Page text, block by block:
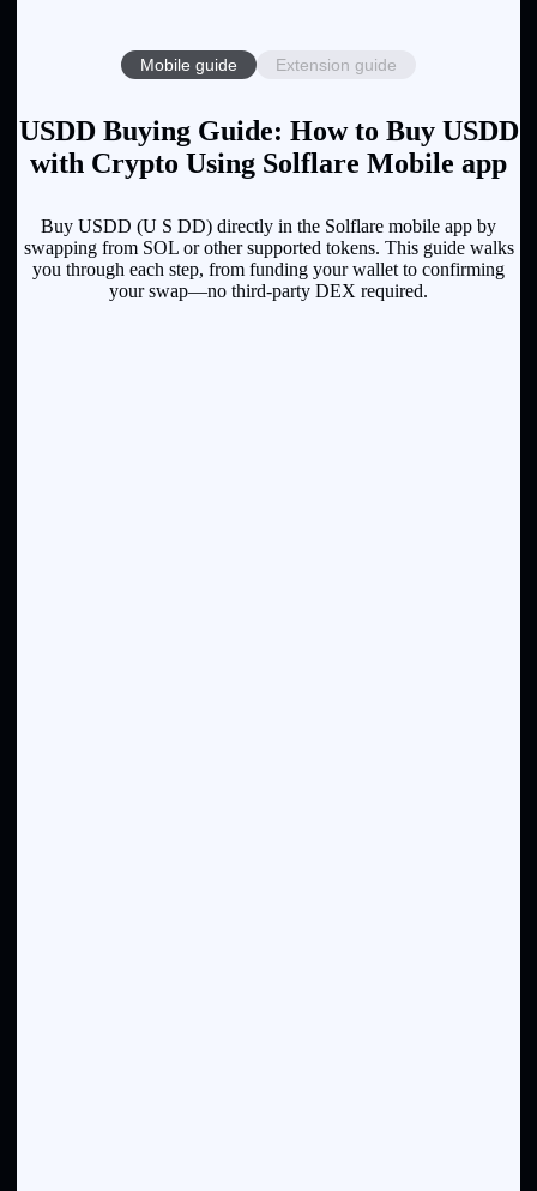
Mobile guide Extension guide
U⁠S⁠D⁠D Buying Guide: How to Buy U⁠S⁠D⁠D
with Crypto Using Solflare Mobile app
Buy U⁠S⁠D⁠D (U S DD) directly in the Solflare mobile app by
swapping from SOL or other supported tokens. This guide walks
you through each step, from funding your wallet to confirming
your swap—no third-party DEX required.